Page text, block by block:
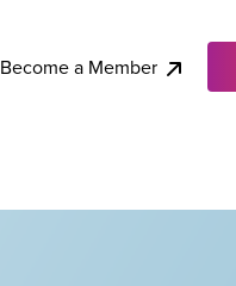
Become a Member